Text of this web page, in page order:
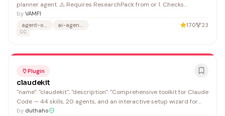
planner agent. ⚠️ Requires ResearchPack from or 1. Checks
ResearchPack exists and passed validation (80+)
by VAMFI
agent-orchestration
ai-agents 170 23
CC
Plugin
claudekit
"name": "claudekit", "description": "Comprehensive toolkit for Claude
Code — 44 skills, 20 agents, and an interactive setup wizard for
rules, modes, hooks, and MCP servers.", "url":
by duthaho